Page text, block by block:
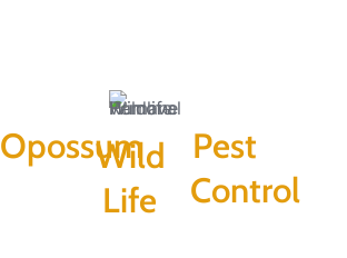
Opossum
Wild
Life
Pest
Control